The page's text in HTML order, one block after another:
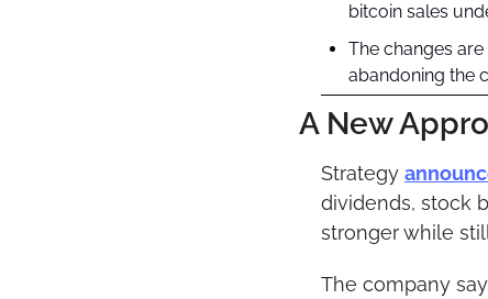
bitcoin sales
The changes
abandoning the
A New
Strategy
dividends, stock
stronger while
The company